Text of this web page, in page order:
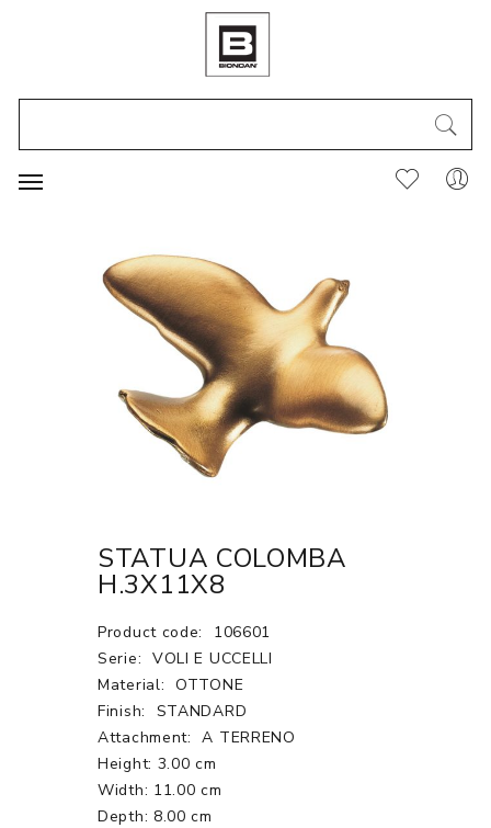
STATUA COLOMBA
H.3X11X8
Product code:
106601
Serie: VOLI E UCCELLI
Material: OTTONE
Finish:
STANDARD
Attachment:
A TERRENO
Height: 3.00 cm
Width: 11.00 cm
Depth: 8.00 cm